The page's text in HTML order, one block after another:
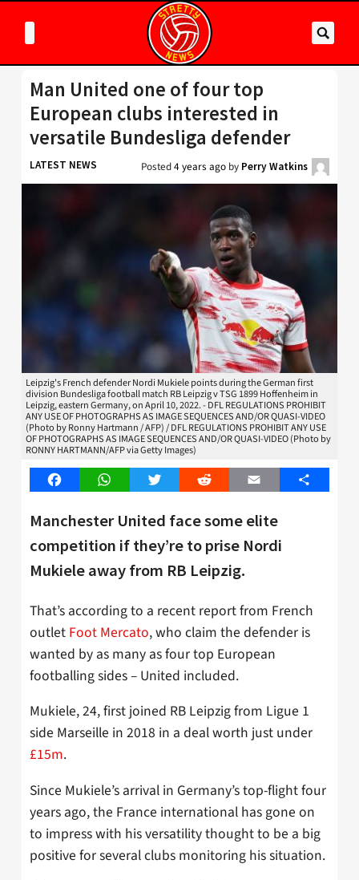
Man United one of four top
European clubs interested in
versatile Bundesliga defender
LATEST NEWS Posted4 years ago by Perry Watkins
Leipzig's French defender Nordi Mukiele points during the German first
division Bundesliga football match RB Leipzig v TSG 1899 Hoffenheim in
Leipzig, eastern Germany, on April 10, 2022. - DFL REGULATIONS PROHIBIT
ANY USE OF PHOTOGRAPHS AS IMAGE SEQUENCES AND/OR QUASI-VIDEO
(Photo by Ronny Hartmann / AFP) / DFL REGULATIONS PROHIBIT ANY USE
OF PHOTOGRAPHS AS IMAGE SEQUENCES AND/OR QUASI-VIDEO (Photo by
RONNY HARTMANN/AFP via Getty Images)
FacebookWhatsAppTwitter Reddit Email Share
Manchester United face some elite
competition if they’re to prise Nordi
Mukiele away from RB Leipzig.
That’s according to a recent report from French
outlet Foot Mercato, who claim the defender is
wanted by as many as four top European
footballing sides – United included.
Mukiele, 24, first joined RB Leipzig from Ligue 1
side Marseille in 2018 in a deal worth just under
£15m.
Since Mukiele’s arrival in Germany’s top-flight four
years ago, the France international has gone on
to impress with his versatility thought to be a big
positive for several clubs monitoring his situation.